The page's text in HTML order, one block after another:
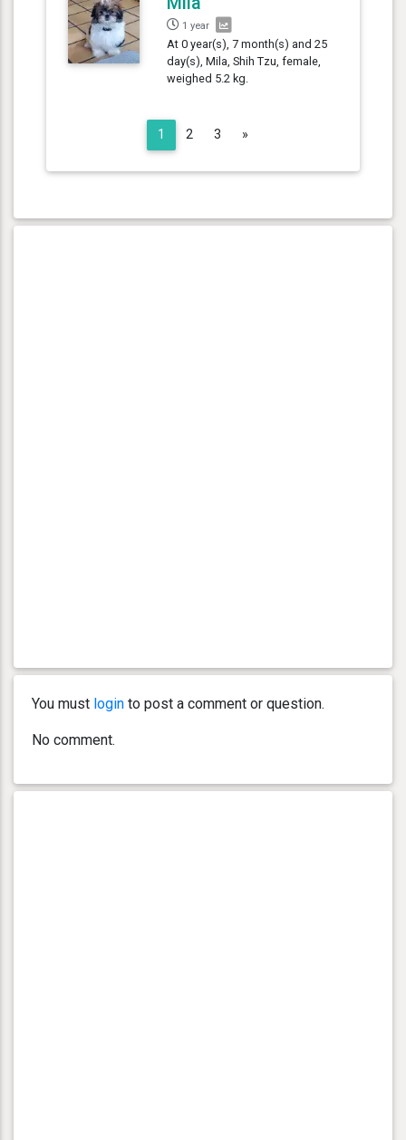
1 year
At 0 year(s), 7 month(s) and 25
day(s), Mila, Shih Tzu, female,
weighed 5.2 kg.
1 2 3 »
You must login to post a comment or question.
No comment.